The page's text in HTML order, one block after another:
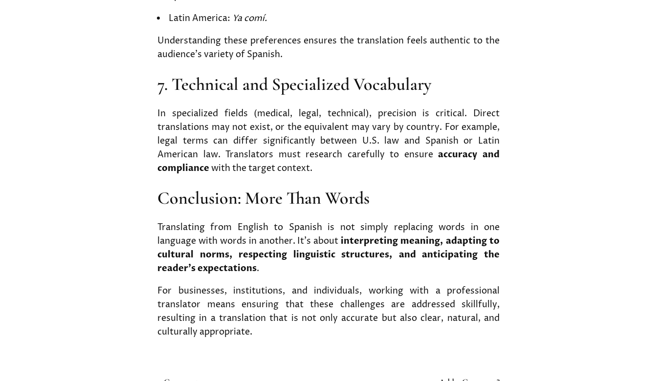
Latin America: Ya comí.
Understanding these preferences ensures the translation feels authentic to the
audience’s variety of Spanish.
7. Technical and Specialized Vocabulary
In specialized fields (medical, legal, technical), precision is critical. Direct
translations may not exist, or the equivalent may vary by country. For example,
legal terms can differ significantly between U.S. law and Spanish or Latin
American law. Translators must research carefully to ensureaccuracy and
compliance with the target context.
Conclusion: More Than Words
Translating from English to Spanish is not simply replacing words in one
language with words in another. It’s about interpreting meaning, adapting to
cultural norms, respecting linguistic structures, and anticipating the
reader’s expectations.
For businesses, institutions, and individuals, working with a professional
translator means ensuring that these challenges are addressed skillfully,
resulting in a translation that is not only accurate but also clear, natural, and
culturally appropriate.